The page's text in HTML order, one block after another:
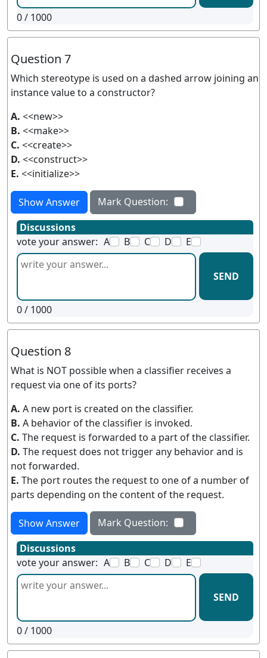
0/ 1000
Question 7
Which stereotype is used on a dashed arrow joining an
instance value to a constructor?
A. <<new>>
B. <<make>>
C. <<create>>
D. <<construct>>
E. <<initialize>>
Show Answer
Mark Question:
Discussions
vote your answer: A B C D E
SEND
0/ 1000
Question 8
What is NOT possible when a classifier receives a
request via one of its ports?
A. A new port is created on the classifier.
B. A behavior of the classifier is invoked.
C. The request is forwarded to a part of the classifier.
D. The request does not trigger any behavior and is
not forwarded.
E. The port routes the request to one of a number of
parts depending on the content of the request.
Show Answer
Mark Question:
Discussions
vote your answer: A B C D E
SEND
0/ 1000